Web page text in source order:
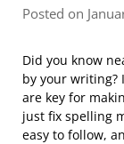
Posted on
Did you know
by your writing?
are key for
just fix spelling
easy to follow,